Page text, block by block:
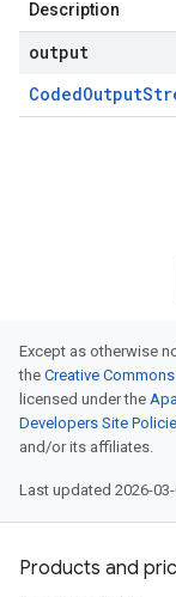
Description
output
CodedOutput
Except as otherwise
the Creative
licensed under the
Developers Site
and/or its affiliates.
Last updated 2026-03-
Products and